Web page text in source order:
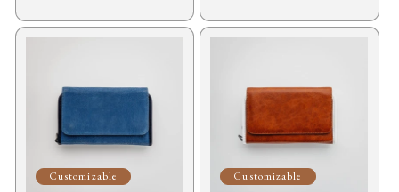
Customizable Customizable